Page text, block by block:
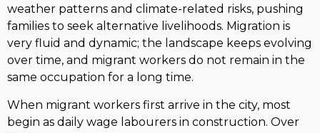
weather patterns and climate-related risks, pushing
families to seek alternative livelihoods. Migration is
very fluid and dynamic; the landscape keeps evolving
over time, and migrant workers do not remain in the
same occupation for a long time.
When migrant workers first arrive in the city, most
begin as daily wage labourers in construction. Over